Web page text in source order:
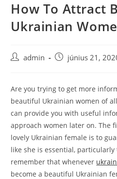
Skip
content
How To Attract
Ukrainian
Postadmin
Postjúnius 21,
Are you trying to get more
beautiful Ukrainian women of
can provide you with useful
approach women later on. The
lovely Ukrainian female is to
like she is essential,
remember that whenever
become a beautiful Ukrainian